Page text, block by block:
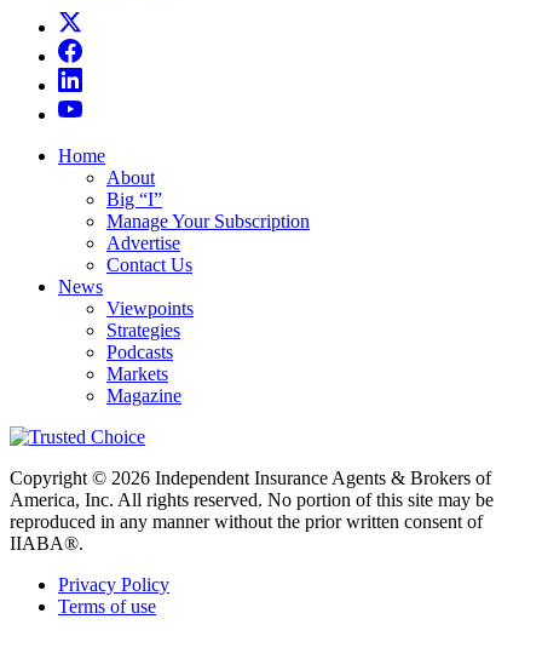
Home
About
Big “I”
Manage Your Subscription
Advertise
Contact Us
News
Viewpoints
Strategies
Podcasts
Markets
Magazine
Copyright © 2026 Independent Insurance Agents & Brokers of
America, Inc. All rights reserved. No portion of this site may be
reproduced in any manner without the prior written consent of
IIABA®.
Privacy Policy
Terms of use